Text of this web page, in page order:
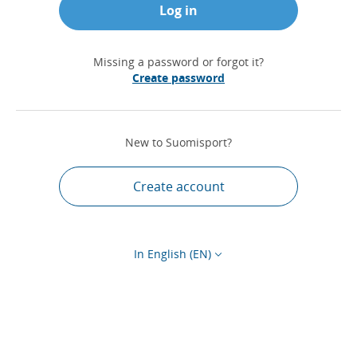
Log in
Missing a password or forgot it?
Create password
New to Suomisport?
Create account
In English (EN)